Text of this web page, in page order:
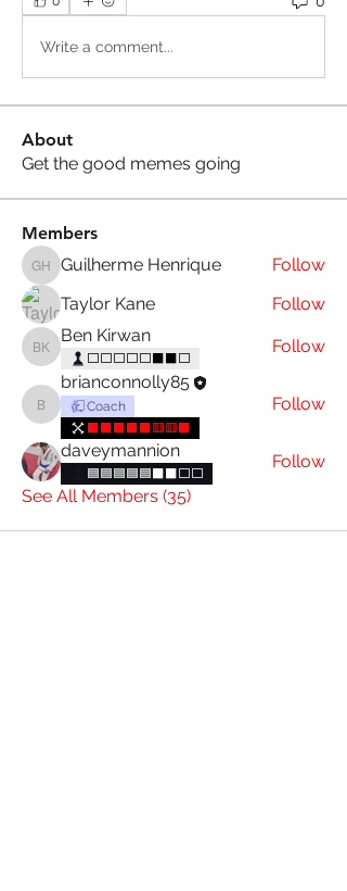
Write a comment...
About
Get the good memes going
Members
Guilherme Henrique
Guilherme Henrique
Follow
Taylor Kane
Follow
Ben Kirwan
Ben Kirwan
⬜⬜⬜⬜⬜⬛⬛⬜
Follow
brianconnolly85
brianconnolly85
Coach
⬛⬛⬛⬛⬛🟥🟥⬛
Follow
daveymannion
🟦🟦🟦🟦🟦⬛⬛️⬜️⬜️
Follow
See All Members (35)